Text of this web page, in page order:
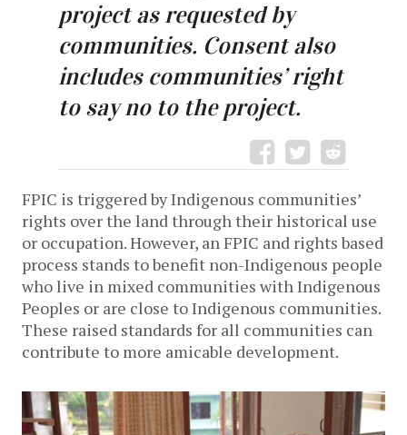
project as requested by
communities. Consent also
includes communities’ right
to say no to the project.
FPIC is triggered by Indigenous communities’
rights over the land through their historical use
or occupation. However, an FPIC and rights based
process stands to benefit non-Indigenous people
who live in mixed communities with Indigenous
Peoples or are close to Indigenous communities.
These raised standards for all communities can
contribute to more amicable development.